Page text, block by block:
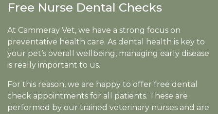
Free Nurse Dental Checks
At Cammeray Vet, we have a strong focus on
preventative health care. As dental health is key to
your pet’s overall wellbeing, managing early disease
is really important to us.
For this reason, we are happy to offer free dental
check appointments for all patients. These are
performed by our trained veterinary nurses and are